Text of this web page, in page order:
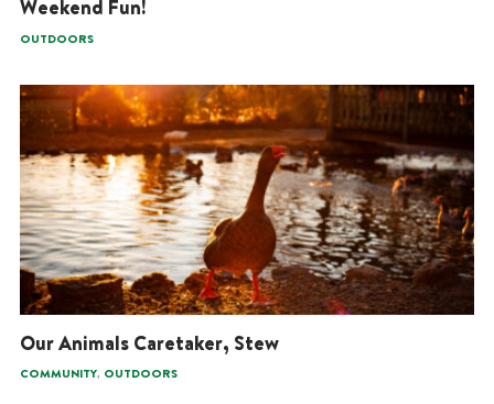
Weekend Fun!
OUTDOORS
Our Animals Caretaker, Stew
COMMUNITY, OUTDOORS